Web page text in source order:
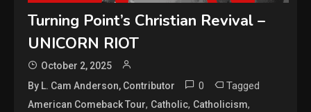
Turning Point’s Christian Revival –
UNICORN RIOT
October 2, 2025
By L. Cam Anderson, Contributor
0 Tagged
American Comeback Tour, Catholic, Catholicism,